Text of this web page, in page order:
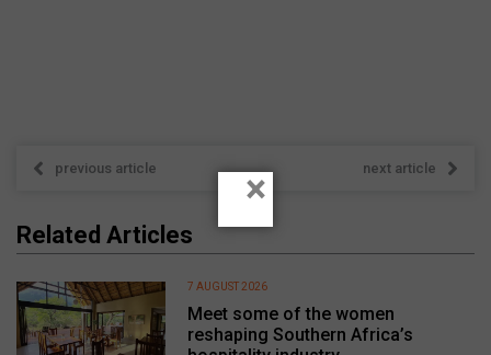
previous article next article
Related Articles
Meet some of the women
reshaping Southern Africa’s
7 AUGUST 2026
×